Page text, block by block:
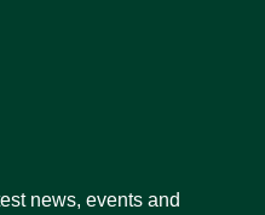
news, events and